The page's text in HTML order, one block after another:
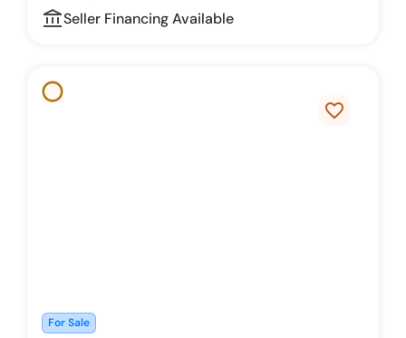
account_balance_outline
Seller Financing Available
favorite_border
For Sale